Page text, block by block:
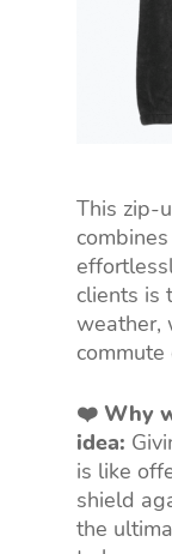
This zip-
clients is
weather,
❤️ Why
idea:
is like
shield
the